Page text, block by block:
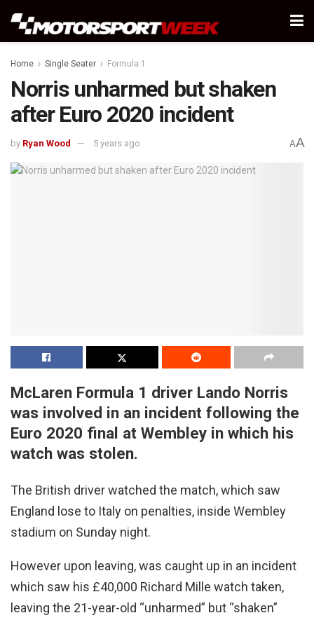
Home Single Seater Formula 1
Norris unharmed but shaken
after Euro 2020 incident
by Ryan Wood 5 years ago AA
McLaren Formula 1 driver Lando Norris
was involved in an incident following the
Euro 2020 final at Wembley in which his
watch was stolen.
The British driver watched the match, which saw
England lose to Italy on penalties, inside Wembley
stadium on Sunday night.
However upon leaving, was caught up in an incident
which saw his £40,000 Richard Mille watch taken,
leaving the 21-year-old “unharmed” but “shaken”